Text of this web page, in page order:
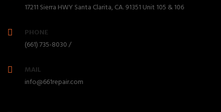
17211 Sierra HWY Santa Clarita, CA. 91351 Unit 105 & 106
PHONE
(661) 735-8030 /
MAIL
info@661repair.com